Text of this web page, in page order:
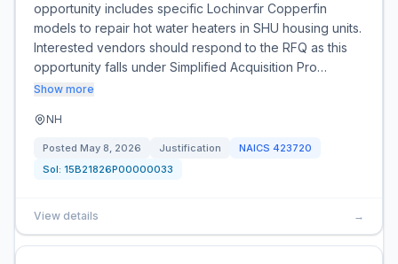
opportunity includes specific Lochinvar Copperfin
models to repair hot water heaters in SHU housing units.
Interested vendors should respond to the RFQ as this
opportunity falls under Simplified Acquisition Pro…
Show more
NH
Posted May 8, 2026 Justification NAICS 423720
Sol: 15B21826P00000033
View details →